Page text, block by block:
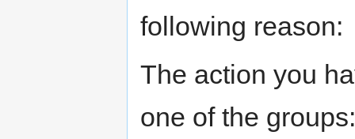
following reason:
The action you
one of the